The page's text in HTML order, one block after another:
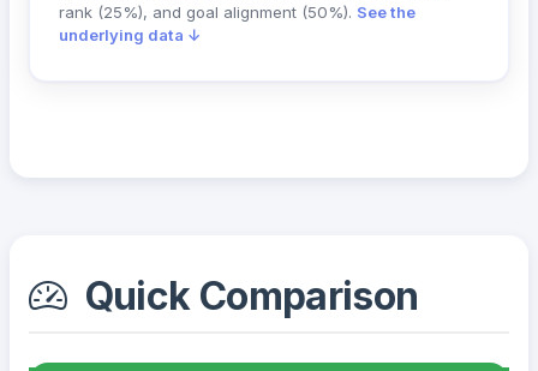
rank (25%), and goal alignment (50%). See the
underlying data ↓
Quick Comparison